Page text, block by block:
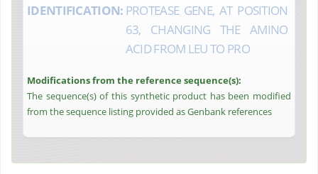
IDENTIFICATION: PROTEASE GENE, AT POSITION
63, CHANGING THE AMINO
ACID FROM LEU TO PRO
Modifications from the reference sequence(s):
The sequence(s) of this synthetic product has been modified
from the sequence listing provided as Genbank references